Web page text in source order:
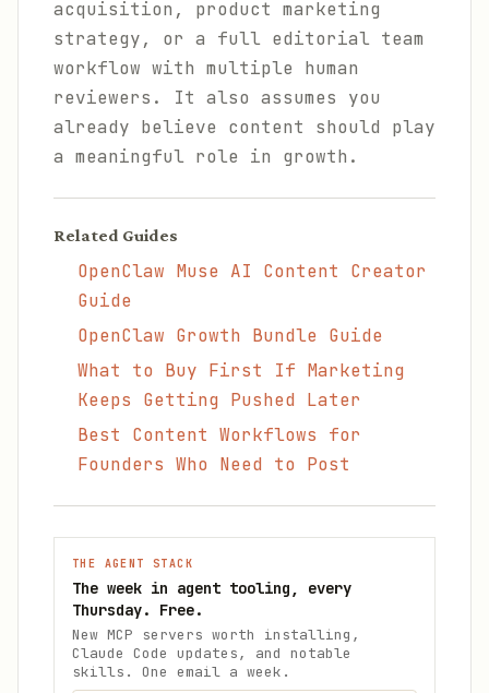
acquisition, product marketing
strategy, or a full editorial team
workflow with multiple human
reviewers. It also assumes you
already believe content should play
a meaningful role in growth.
Related Guides
OpenClaw Muse AI Content Creator
Guide
OpenClaw Growth Bundle Guide
What to Buy First If Marketing
Keeps Getting Pushed Later
Best Content Workflows for
Founders Who Need to Post
THE AGENT STACK
The week in agent tooling, every
Thursday. Free.
New MCP servers worth installing,
Claude Code updates, and notable
skills. One email a week.